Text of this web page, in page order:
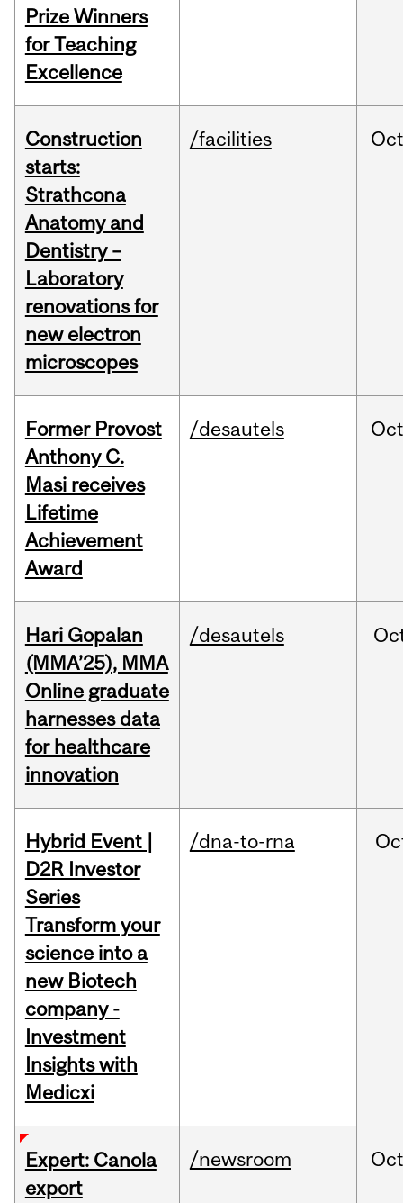
Prize Winners
for Teaching
Excellence
Construction
starts:
Strathcona
Anatomy and
Dentistry –
Laboratory
renovations for
new electron
microscopes
/facilities
Former Provost
Anthony C.
Masi receives
Lifetime
Achievement
Award
/desautels
Hari Gopalan
(MMA’25), MMA
Online graduate
harnesses data
for healthcare
innovation
/desautels
Hybrid Event |
D2R Investor
Series
Transform your
science into a
new Biotech
company -
Investment
Insights with
Medicxi
/dna-to-rna
Expert: Canola
export
/newsroom